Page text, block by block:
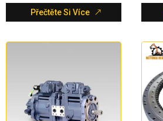
Přečtěte Si Více